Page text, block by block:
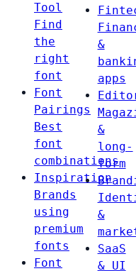
Tool
Find
the
right
font
Font
Pairings
Best
font
combinations
Inspiration
Brands
using
premium
fonts
Font
&
apps
&
long-
form
&
SaaS
& UI